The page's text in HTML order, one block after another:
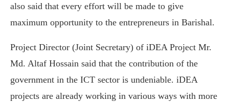
also said that every effort will be made to give
maximum opportunity to the entrepreneurs in Barishal.
Project Director (Joint Secretary) of iDEA Project Mr.
Md. Altaf Hossain said that the contribution of the
government in the ICT sector is undeniable. iDEA
projects are already working in various ways with more